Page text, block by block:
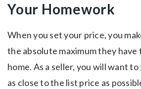
Your Homework
When you set your price, you
the absolute maximum they have
home. As a seller, you will want
as close to the list price as